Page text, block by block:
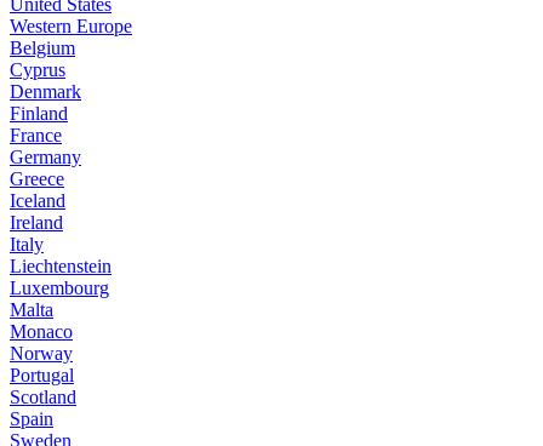
United States
Western Europe
Belgium
Cyprus
Denmark
Finland
France
Germany
Greece
Iceland
Ireland
Italy
Liechtenstein
Luxembourg
Malta
Monaco
Norway
Portugal
Scotland
Spain
Sweden